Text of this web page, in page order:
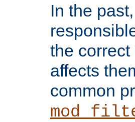
In the
the
affects
common